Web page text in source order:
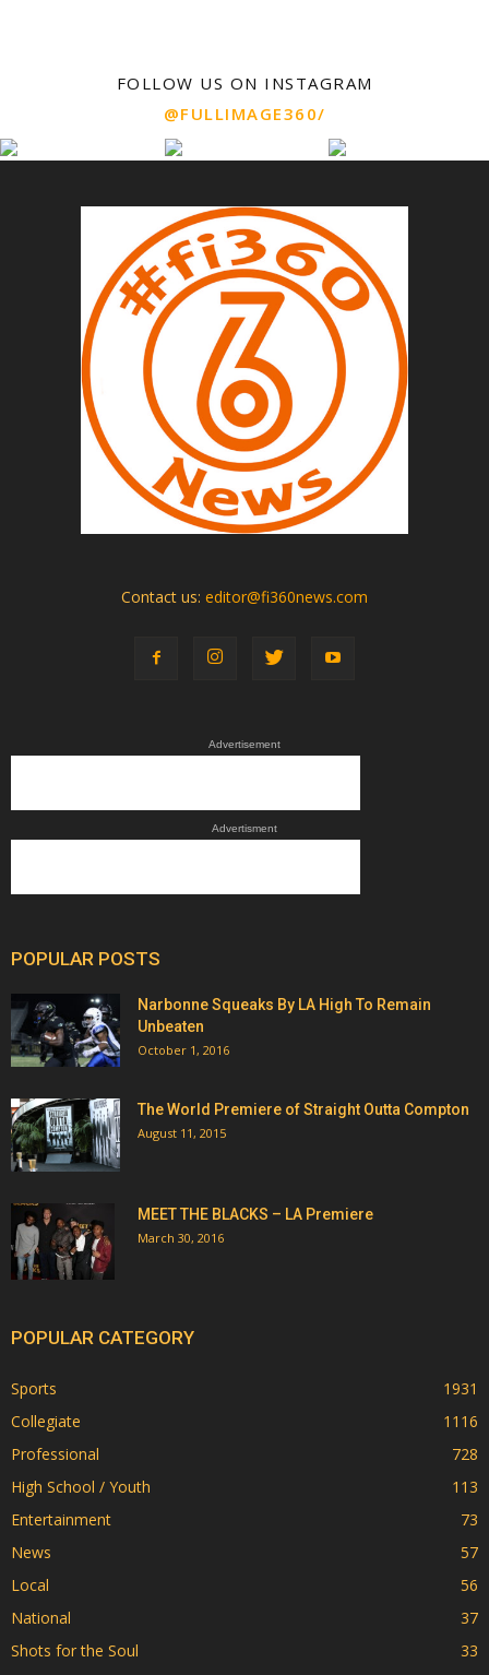
FOLLOW US ON INSTAGRAM
@FULLIMAGE360/
Contact us: editor@fi360news.com
Advertisement
Advertisment
POPULAR POSTS
Narbonne Squeaks By LA High To Remain
Unbeaten
October 1, 2016
The World Premiere of Straight Outta Compton
August 11, 2015
MEET THE BLACKS – LA Premiere
March 30, 2016
POPULAR CATEGORY
Sports
1931
Collegiate
1116
Professional
728
High School / Youth
113
Entertainment
73
News
57
Local
56
National
37
Shots for the Soul
33